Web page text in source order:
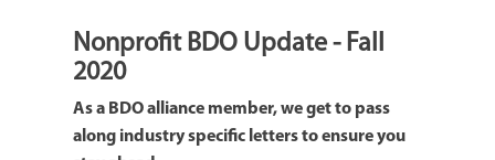
Nonprofit BDO Update - Fall
2020
As a BDO alliance member, we get to pass
along industry specific letters to ensure you